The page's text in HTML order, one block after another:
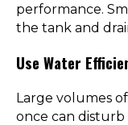
performance.
the tank and
Use Water
Large volumes
once can disturb